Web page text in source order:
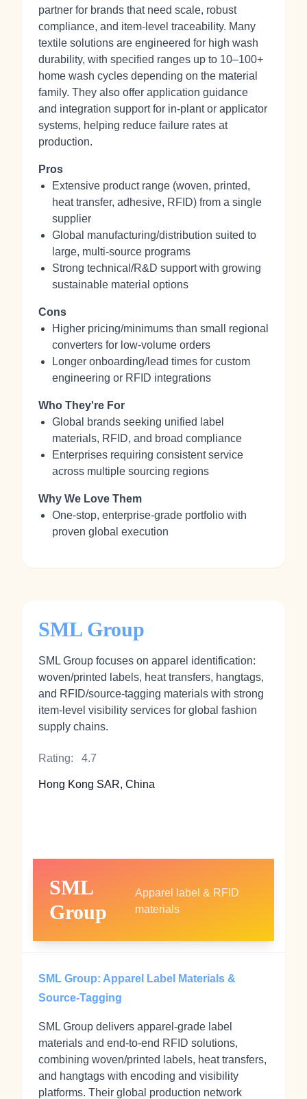
partner for brands that need scale, robust
compliance, and item‑level traceability. Many
textile solutions are engineered for high wash
durability, with specified ranges up to 10–100+
home wash cycles depending on the material
family. They also offer application guidance
and integration support for in‑plant or applicator
systems, helping reduce failure rates at
production.
Pros
Extensive product range (woven, printed,
heat transfer, adhesive, RFID) from a single
supplier
Global manufacturing/distribution suited to
large, multi‑source programs
Strong technical/R&D support with growing
sustainable material options
Cons
Higher pricing/minimums than small regional
converters for low‑volume orders
Longer onboarding/lead times for custom
engineering or RFID integrations
Who They're For
Global brands seeking unified label
materials, RFID, and broad compliance
Enterprises requiring consistent service
across multiple sourcing regions
Why We Love Them
One‑stop, enterprise‑grade portfolio with
proven global execution
SML Group
SML Group focuses on apparel identification:
woven/printed labels, heat transfers, hangtags,
and RFID/source‑tagging materials with strong
item‑level visibility services for global fashion
supply chains.
Rating: 4.7
Hong Kong SAR, China
SML
Group
Apparel label & RFID
materials
SML Group: Apparel Label Materials &
Source‑Tagging
SML Group delivers apparel‑grade label
materials and end‑to‑end RFID solutions,
combining woven/printed labels, heat transfers,
and hangtags with encoding and visibility
platforms. Their global production network